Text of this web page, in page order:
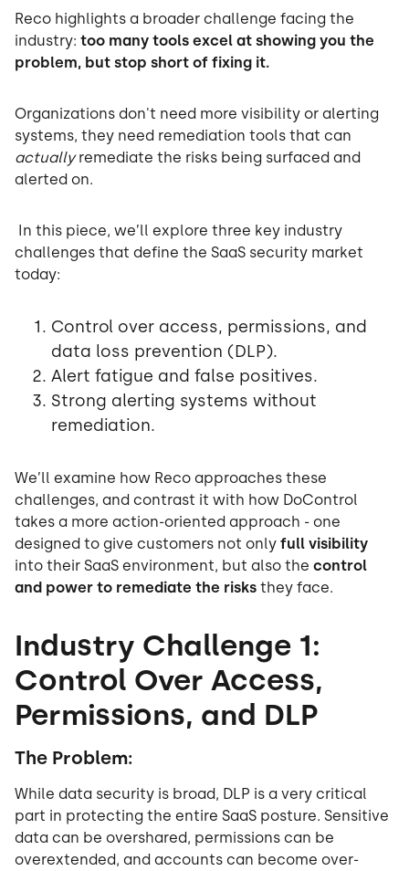
Reco highlights a broader challenge facing the
industry: too many tools excel at showing you the
problem, but stop short of fixing it.
Organizations don't need more visibility or alerting
systems, they need remediation tools that can
actuallyremediate the risks being surfaced and
alerted on.
In this piece, we’ll explore three key industry
challenges that define the SaaS security market
today:
Control over access, permissions, and
data loss prevention (DLP).
Alert fatigue and false positives.
Strong alerting systems without
remediation.
We’ll examine how Reco approaches these
challenges, and contrast it with how DoControl
takes a more action-oriented approach - one
designed to give customers not only full visibility
into their SaaS environment, but also the control
and power to remediate the risks they face.
Industry Challenge 1:
Control Over Access,
Permissions, and DLP
The Problem:
While data security is broad, DLP is a very critical
part in protecting the entire SaaS posture. Sensitive
data can be overshared, permissions can be
overextended, and accounts can become over-